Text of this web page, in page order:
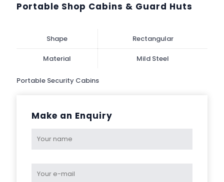
Portable Shop Cabins & Guard Huts
Shape Rectangular
Material Mild Steel
Portable Security Cabins
Make an Enquiry